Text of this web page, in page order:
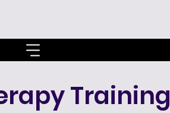
Training